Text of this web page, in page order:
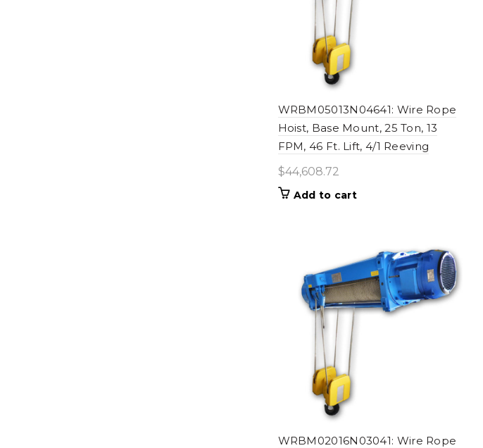
WRBM05013N04641: Wire Rope
Hoist, Base Mount, 25 Ton, 13
FPM, 46 Ft. Lift, 4/1 Reeving
$44,608.72
Add to cart
WRBM02016N03041: Wire Rope